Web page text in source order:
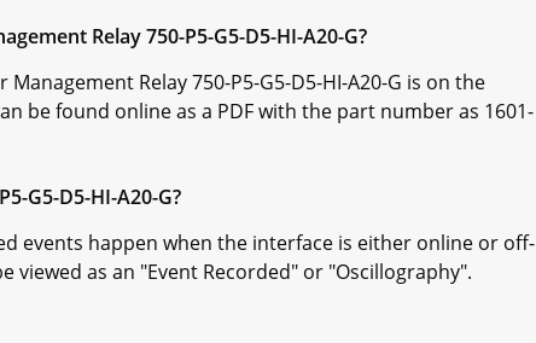
Relay 750-P5-G5-D5-HI-A20-G?
Relay 750-P5-G5-D5-HI-A20-G is on the
be found online as a PDF with the part number as 1601-
G5-D5-HI-A20-G?
events happen when the interface is either online or off-
as an "Event Recorded" or "Oscillography".